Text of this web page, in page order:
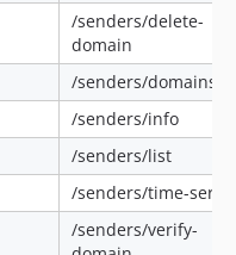
/senders/delete-
domain
/senders/domains
/senders/info
/senders/list
/senders/time-series
/senders/verify-